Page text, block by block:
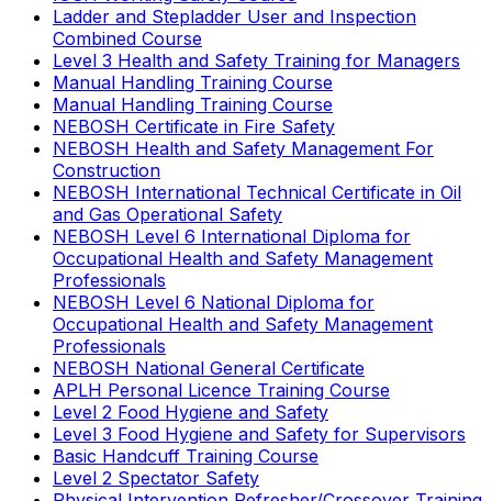
Ladder and Stepladder User and Inspection
Combined Course
Level 3 Health and Safety Training for Managers
Manual Handling Training Course
Manual Handling Training Course
NEBOSH Certificate in Fire Safety
NEBOSH Health and Safety Management For
Construction
NEBOSH International Technical Certificate in Oil
and Gas Operational Safety
NEBOSH Level 6 International Diploma for
Occupational Health and Safety Management
Professionals
NEBOSH Level 6 National Diploma for
Occupational Health and Safety Management
Professionals
NEBOSH National General Certificate
APLH Personal Licence Training Course
Level 2 Food Hygiene and Safety
Level 3 Food Hygiene and Safety for Supervisors
Basic Handcuff Training Course
Level 2 Spectator Safety